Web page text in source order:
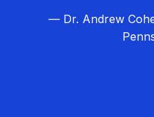
— Dr. Andrew